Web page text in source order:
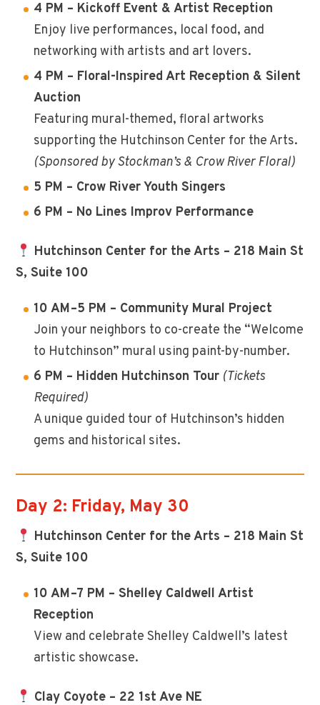
4 PM – Kickoff Event & Artist Reception
Enjoy live performances, local food, and
networking with artists and art lovers.
4 PM – Floral-Inspired Art Reception & Silent
Auction
Featuring mural-themed, floral artworks
supporting the Hutchinson Center for the Arts.
(Sponsored by Stockman’s & Crow River Floral)
5 PM – Crow River Youth Singers
6 PM – No Lines Improv Performance
Hutchinson Center for the Arts – 218 Main St
S, Suite 100
10 AM–5 PM – Community Mural Project
Join your neighbors to co-create the “Welcome
to Hutchinson” mural using paint-by-number.
6 PM – Hidden Hutchinson Tour (Tickets
Required)
A unique guided tour of Hutchinson’s hidden
gems and historical sites.
Day 2: Friday, May 30
Hutchinson Center for the Arts – 218 Main St
S, Suite 100
10 AM–7 PM – Shelley Caldwell Artist
Reception
View and celebrate Shelley Caldwell’s latest
artistic showcase.
Clay Coyote – 22 1st Ave NE